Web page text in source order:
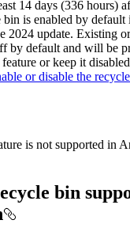
14 days (336 hours)
bin is enabled by default
2024 update. Existing
by default and will be
or keep it
or disable the
is not supported in
bin